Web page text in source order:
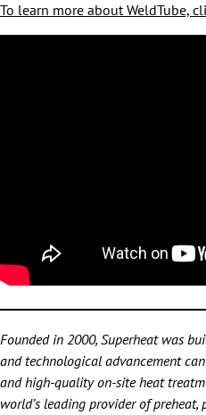
To learn more about WeldTube,
Founded in 2000, Superheat was
and technological advancement
and high-quality on-site heat
world’s leading provider of